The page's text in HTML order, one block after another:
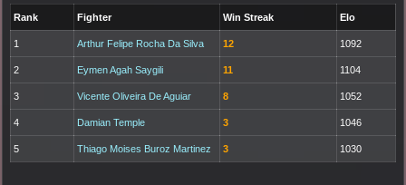
Rank Fighter Win Streak Elo
1 Arthur Felipe Rocha Da Silva 12 1092
2 Eymen Agah Saygili 11 1104
3 Vicente Oliveira De Aguiar 8 1052
4 Damian Temple 3 1046
5 Thiago Moises Buroz Martinez 3 1030